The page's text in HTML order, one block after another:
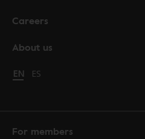
About us
Careers
Change language to English
EN Cambiar idioma a español
ES
For members